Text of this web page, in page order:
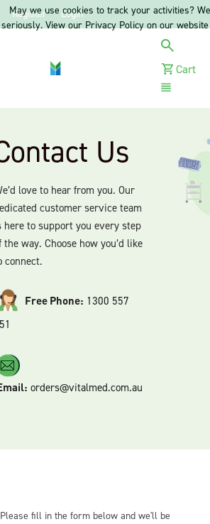
Register Login
Cart
Us
love to hear from you. Our
customer service team
here to support you every step
the way. Choose how you’d like
connect.
Free Phone: 1300 557
orders@vitalmed.com.au
Please fill in the form below and we'll be
May we use cookies to track your activities?
seriously. View our Privacy Policy on our